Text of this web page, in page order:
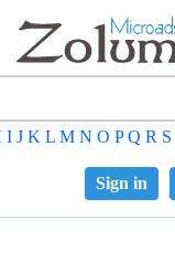
I J K L M N O P Q R S
Sign in